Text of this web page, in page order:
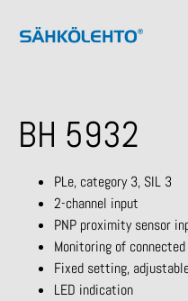
BH 5932
PLe, category 3, SIL 3
2-channel input
PNP proximity sensor
Monitoring of
Fixed setting,
LED indication